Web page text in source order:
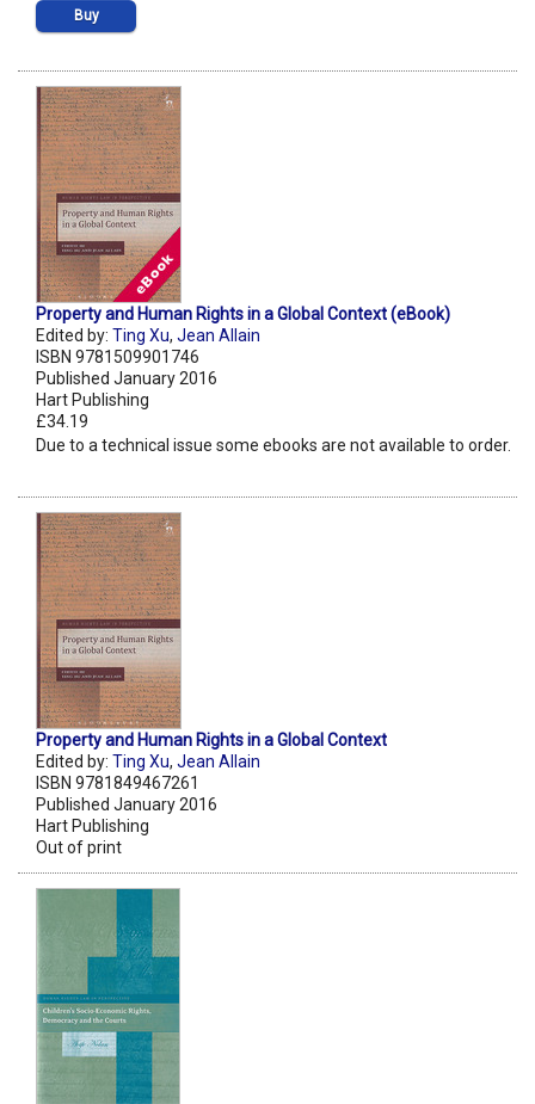
Buy
Property and Human Rights in a Global Context (eBook)
Edited by: Ting Xu, Jean Allain
ISBN 9781509901746
Published January 2016
Hart Publishing
£34.19
Due to a technical issue some ebooks are not available to order.
Property and Human Rights in a Global Context
Edited by: Ting Xu, Jean Allain
ISBN 9781849467261
Published January 2016
Hart Publishing
Out of print